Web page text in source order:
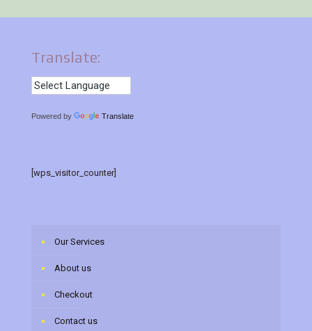
Translate:
Powered by Translate
[wps_visitor_counter]
Our Services
About us
Checkout
Contact us